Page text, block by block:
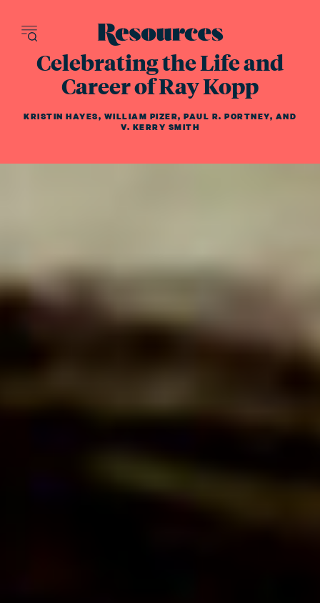
Celebrating the Life and
Career of Ray Kopp
KRISTIN HAYES, WILLIAM PIZER, PAUL R. PORTNEY, AND
V. KERRY SMITH